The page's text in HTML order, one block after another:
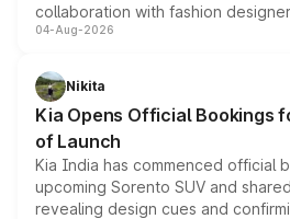
collaboration with fashion
models receive exclusive cosmetic
just 50 units each, the special
the standard versions and
04-Aug-2026
Nikita
Kia Opens Official Bookings
of Launch
Kia India has commenced official
upcoming Sorento SUV and
revealing design cues and